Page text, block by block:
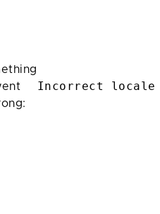
Incorrect locale